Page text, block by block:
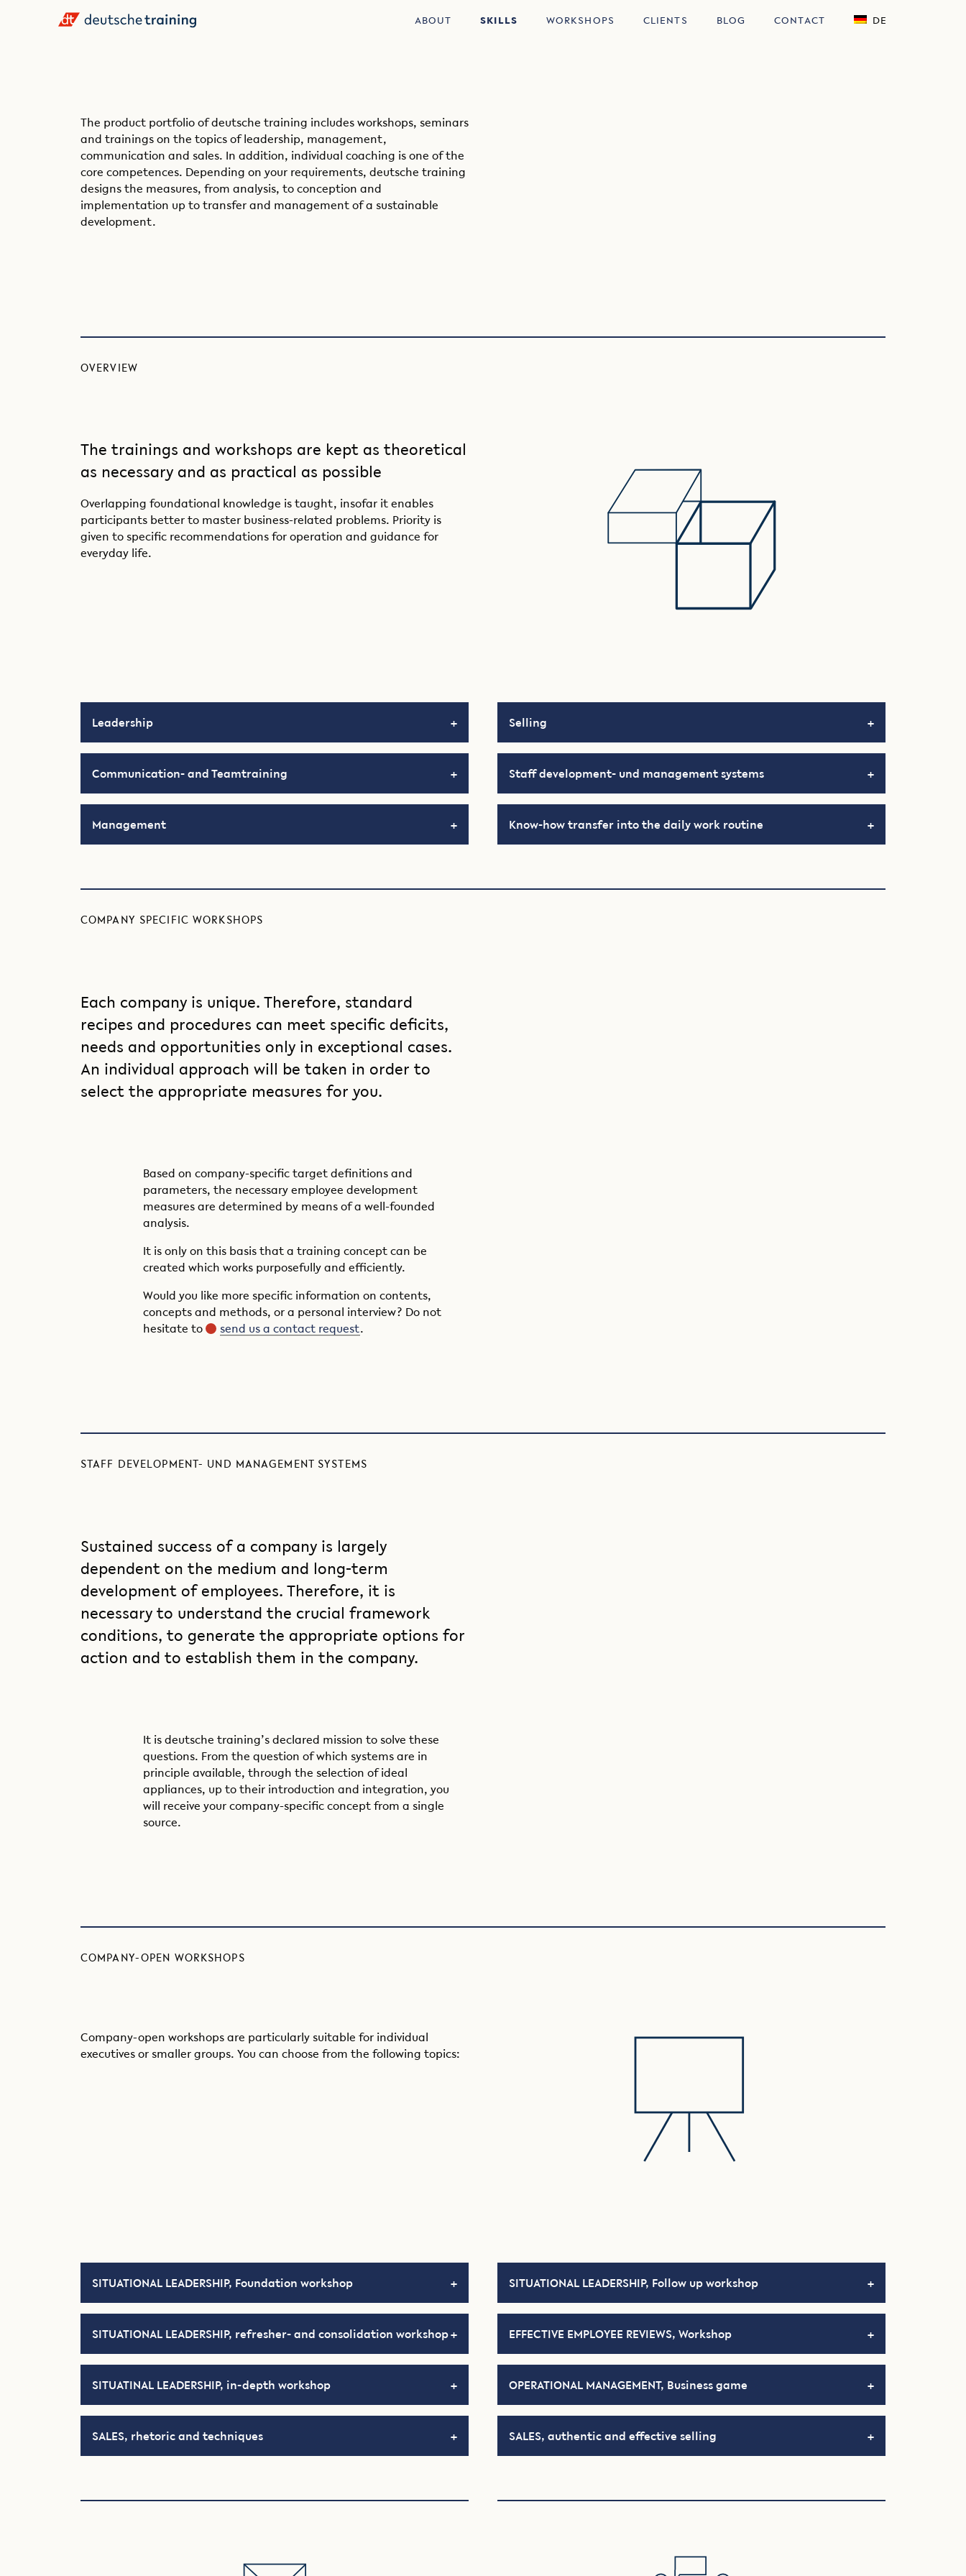
ABOUT SKILLS WORKSHOPS CLIENTS BLOG CONTACT DE
The product portfolio of deutsche training includes workshops, seminars
and trainings on the topics of leadership, management,
communication and sales. In addition, individual coaching is one of the
core competences. Depending on your requirements, deutsche training
designs the measures, from analysis, to conception and
implementation up to transfer and management of a sustainable
development.
OVERVIEW
The trainings and workshops are kept as theoretical
as necessary and as practical as possible
Overlapping foundational knowledge is taught, insofar it enables
participants better to master business-related problems. Priority is
given to specific recommendations for operation and guidance for
everyday life.
Leadership Selling
Communication- and Teamtraining Staff development- und management systems
Management Know-how transfer into the daily work routine
COMPANY SPECIFIC WORKSHOPS
Each company is unique. Therefore, standard
recipes and procedures can meet specific deficits,
needs and opportunities only in exceptional cases.
An individual approach will be taken in order to
select the appropriate measures for you.
Based on company-specific target definitions and
parameters, the necessary employee development
measures are determined by means of a well-founded
analysis.
It is only on this basis that a training concept can be
created which works purposefully and efficiently.
Would you like more specific information on contents,
concepts and methods, or a personal interview? Do not
hesitate to
send us a contact request.
STAFF DEVELOPMENT- UND MANAGEMENT SYSTEMS
Sustained success of a company is largely
dependent on the medium and long-term
development of employees. Therefore, it is
necessary to understand the crucial framework
conditions, to generate the appropriate options for
action and to establish them in the company.
It is deutsche training’s declared mission to solve these
questions. From the question of which systems are in
principle available, through the selection of ideal
appliances, up to their introduction and integration, you
will receive your company-specific concept from a single
source.
COMPANY-OPEN WORKSHOPS
Company-open workshops are particularly suitable for individual
executives or smaller groups. You can choose from the following topics:
SITUATIONAL LEADERSHIP, Foundation workshop SITUATIONAL LEADERSHIP, Follow up workshop
SITUATIONAL LEADERSHIP, refresher- and consolidation workshop EFFECTIVE EMPLOYEE REVIEWS, Workshop
SITUATINAL LEADERSHIP, in-depth workshop OPERATIONAL MANAGEMENT, Business game
SALES, rhetoric and techniques SALES, authentic and effective selling